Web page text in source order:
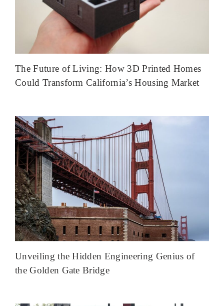
The Future of Living: How 3D Printed Homes
Could Transform California’s Housing Market
Unveiling the Hidden Engineering Genius of
the Golden Gate Bridge